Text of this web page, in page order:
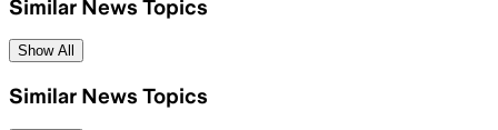
Similar News Topics
Show All
Similar News Topics